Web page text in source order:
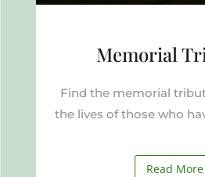
Memorial
Find the memorial
the lives of those who
Read More